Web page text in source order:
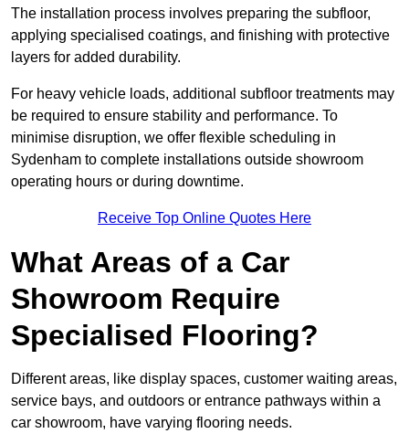
The installation process involves preparing the subfloor,
applying specialised coatings, and finishing with protective
layers for added durability.
For heavy vehicle loads, additional subfloor treatments may
be required to ensure stability and performance. To
minimise disruption, we offer flexible scheduling in
Sydenham to complete installations outside showroom
operating hours or during downtime.
Receive Top Online Quotes Here
What Areas of a Car
Showroom Require
Specialised Flooring?
Different areas, like display spaces, customer waiting areas,
service bays, and outdoors or entrance pathways within a
car showroom, have varying flooring needs.